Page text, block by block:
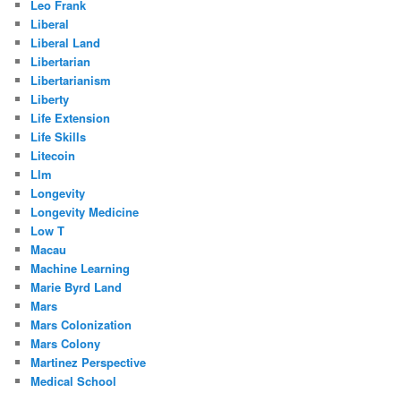
Leo Frank
Liberal
Liberal Land
Libertarian
Libertarianism
Liberty
Life Extension
Life Skills
Litecoin
Llm
Longevity
Longevity Medicine
Low T
Macau
Machine Learning
Marie Byrd Land
Mars
Mars Colonization
Mars Colony
Martinez Perspective
Medical School